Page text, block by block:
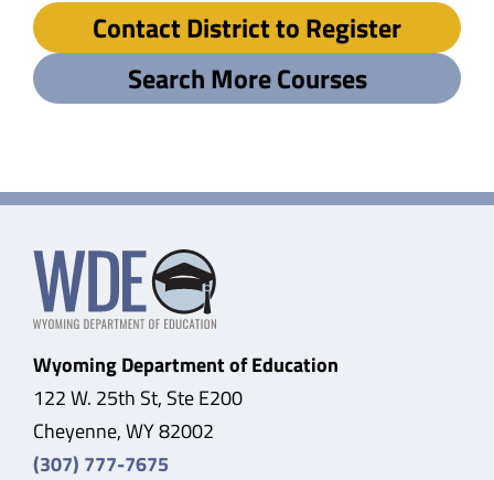
Contact District to Register
Search More Courses
Wyoming Department of Education
122 W. 25th St, Ste E200
Cheyenne, WY 82002
(307) 777-7675